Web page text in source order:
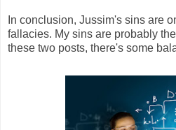
In conclusion, Jussim's sins are
fallacies. My sins are probably
these two posts, there's some